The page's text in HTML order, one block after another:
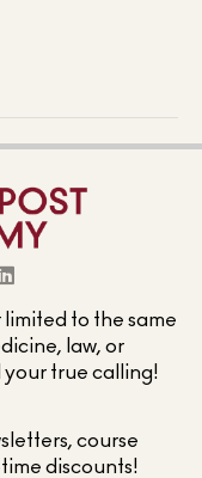
to the same
law, or
true calling!
course
discounts!